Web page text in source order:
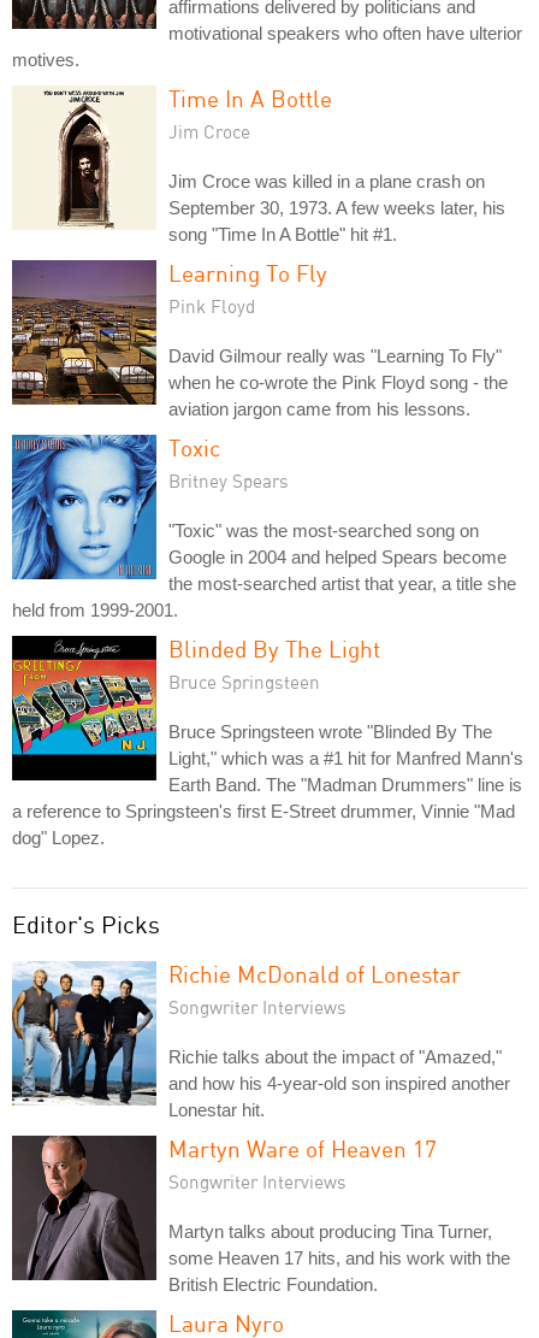
affirmations delivered by politicians and
motivational speakers who often have ulterior
motives.
Time In A Bottle
Jim Croce
Jim Croce was killed in a plane crash on
September 30, 1973. A few weeks later, his
song "Time In A Bottle" hit #1.
Learning To Fly
Pink Floyd
David Gilmour really was "Learning To Fly"
when he co-wrote the Pink Floyd song - the
aviation jargon came from his lessons.
Toxic
Britney Spears
"Toxic" was the most-searched song on
Google in 2004 and helped Spears become
the most-searched artist that year, a title she
held from 1999-2001.
Blinded By The Light
Bruce Springsteen
Bruce Springsteen wrote "Blinded By The
Light," which was a #1 hit for Manfred Mann's
Earth Band. The "Madman Drummers" line is
a reference to Springsteen's first E-Street drummer, Vinnie "Mad
dog" Lopez.
Editor's Picks
Richie McDonald of Lonestar
Songwriter Interviews
Richie talks about the impact of "Amazed,"
and how his 4-year-old son inspired another
Lonestar hit.
Martyn Ware of Heaven 17
Songwriter Interviews
Martyn talks about producing Tina Turner,
some Heaven 17 hits, and his work with the
British Electric Foundation.
Laura Nyro